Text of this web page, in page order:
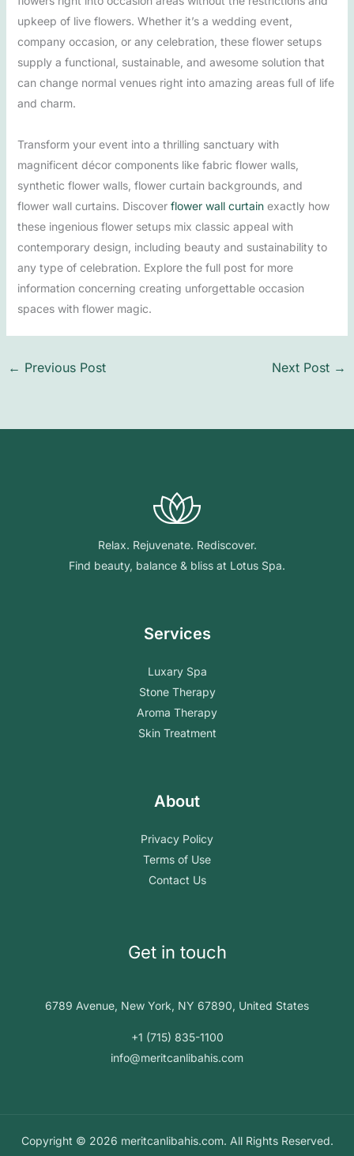
upkeep of live flowers. Whether it’s a wedding event,
company occasion, or any celebration, these flower setups
supply a functional, sustainable, and awesome solution that
can change normal venues right into amazing areas full of life
and charm.
Transform your event into a thrilling sanctuary with
magnificent décor components like fabric flower walls,
synthetic flower walls, flower curtain backgrounds, and
flower wall curtains. Discover flower wall curtainexactly how
these ingenious flower setups mix classic appeal with
contemporary design, including beauty and sustainability to
any type of celebration. Explore the full post for more
information concerning creating unforgettable occasion
spaces with flower magic.
← Previous Post Next Post →
Relax. Rejuvenate. Rediscover.
Find beauty, balance & bliss at Lotus Spa.
Services
Luxary Spa
Stone Therapy
Aroma Therapy
Skin Treatment
About
Privacy Policy
Terms of Use
Contact Us
Get in touch
6789 Avenue, New York, NY 67890, United States
+1 (715) 835-1100
info@meritcanlibahis.com
Copyright © 2026 meritcanlibahis.com. All Rights Reserved.